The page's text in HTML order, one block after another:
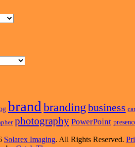
brand branding business
photography PowerPoint
Solarex Imaging. All Rights Reserved.